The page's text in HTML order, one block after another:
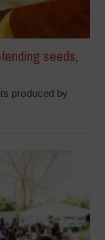
seeds,
produced by